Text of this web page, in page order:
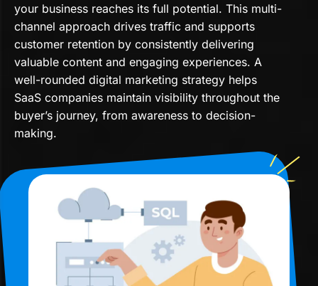
your business reaches its full potential. This multi-
channel approach drives traffic and supports
customer retention by consistently delivering
valuable content and engaging experiences. A
well-rounded digital marketing strategy helps
SaaS companies maintain visibility throughout the
buyer’s journey, from awareness to decision-
making.